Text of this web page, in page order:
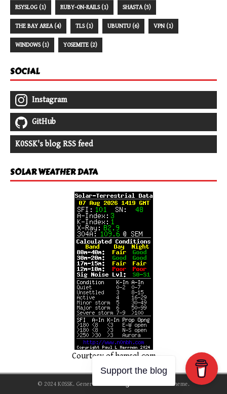
RSYSLOG (1) RUBY-ON-RAILS (1) SHASTA (3)
THE BAY AREA (4) TLS (1) UBUNTU (6) VPN (1)
WINDOWS (1) YOSEMITE (2)
SOCIAL
Instagram
GitHub
K0SSK's blog RSS feed
SOLAR WEATHER DATA
Courtesy ofhamsql.com
© 2024 K0SSK. Generated with theme.
Support the blog